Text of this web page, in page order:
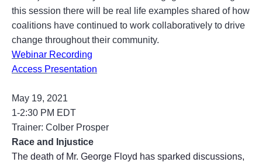
this session there will be real life examples shared of how
coalitions have continued to work collaboratively to drive
change throughout their community.
Webinar Recording
Access Presentation
May 19, 2021
1-2:30 PM EDT
Trainer: Colber Prosper
Race and Injustice
The death of Mr. George Floyd has sparked discussions,